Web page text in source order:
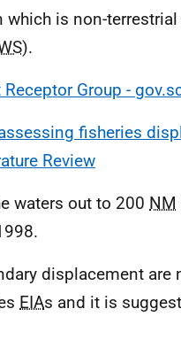
is non-
).
Group -
fisheries
Review
waters out to 200 NM
displacement
EIAs and it is